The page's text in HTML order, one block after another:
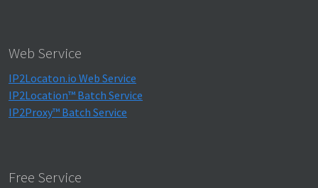
Web Service
IP2Locaton.io Web Service
IP2Location™ Batch Service
IP2Proxy™ Batch Service
Free Service